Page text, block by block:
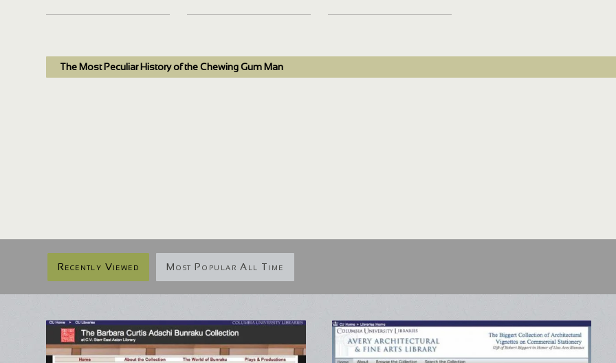
The Most Peculiar History of the Chewing Gum Man
Recently Viewed Most Popular All Time